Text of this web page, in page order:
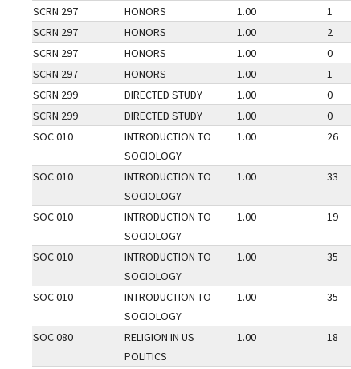
SCRN 297
HONORS 1.00 1
SCRN 297
HONORS 1.00 2
SCRN 297
HONORS 1.00 0
SCRN 297
HONORS 1.00 1
SCRN 299
DIRECTED STUDY 1.00 0
SCRN 299
DIRECTED STUDY 1.00 0
SOC 010
INTRODUCTION TO
SOCIOLOGY
1.00 26
SOC 010
INTRODUCTION TO
SOCIOLOGY
1.00 33
SOC 010
INTRODUCTION TO
SOCIOLOGY
1.00 19
SOC 010
INTRODUCTION TO
SOCIOLOGY
1.00 35
SOC 010
INTRODUCTION TO
SOCIOLOGY
1.00 35
SOC 080
RELIGION IN US
POLITICS
1.00 18